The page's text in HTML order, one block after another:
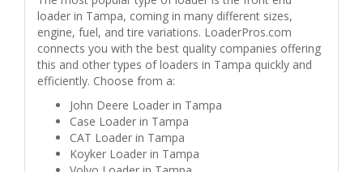
loader in Tampa, coming in many different sizes,
engine, fuel, and tire variations. LoaderPros.com
connects you with the best quality companies offering
this and other types of loaders in Tampa quickly and
efficiently. Choose from a:
John Deere Loader in Tampa
Case Loader in Tampa
CAT Loader in Tampa
Koyker Loader in Tampa